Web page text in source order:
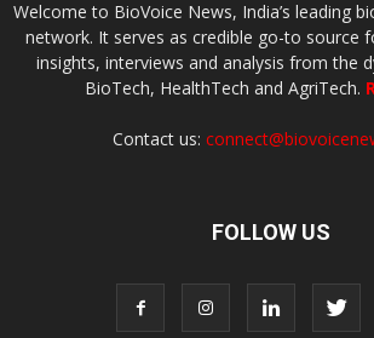
Welcome to BioVoice News, India’s leading
network. It serves as credible go-to source
insights, interviews and analysis from the
BioTech, HealthTech and AgriTech.
Contact us:
FOLLOW US